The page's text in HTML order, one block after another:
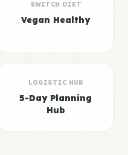
SWITCH DIET
Vegan Healthy
LOGISTIC HUB
5-Day Planning
Hub